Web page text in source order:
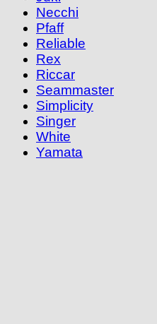
Necchi
Pfaff
Reliable
Rex
Riccar
Seammaster
Simplicity
Singer
White
Yamata